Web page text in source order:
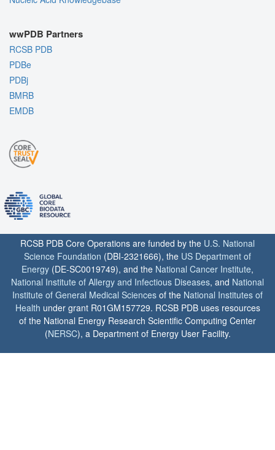
wwPDB Partners
RCSB PDB
PDBe
PDBj
BMRB
EMDB
RCSB PDB Core Operations are funded by the U.S. National
Science Foundation (DBI-2321666), the US Department of
Energy (DE-SC0019749), and the National Cancer Institute,
National Institute of Allergy and Infectious Diseases, and National
Institute of General Medical Sciences of the National Institutes of
Health under grant R01GM157729. RCSB PDB uses resources
of the National Energy Research Scientific Computing Center
(NERSC), a Department of Energy User Facility.